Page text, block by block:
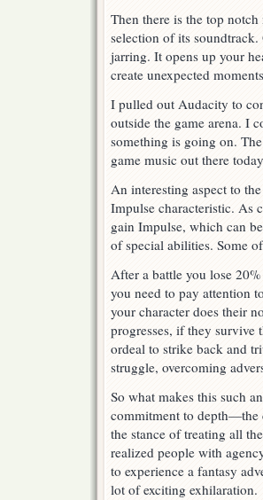
Then there is the top
selection of its
jarring. It opens up your
create unexpected
I pulled out Audacity to
outside the game arena. I
something is going on.
game music out there
An interesting aspect to
Impulse characteristic. As
gain Impulse, which can
of special abilities. Some
After a battle you lose
you need to pay attention
your character does their
progresses, if they survive
ordeal to strike back and
struggle, overcoming
So what makes this such
commitment to
the stance of treating all
realized people with
to experience a fantasy
lot of exciting exhilaration.